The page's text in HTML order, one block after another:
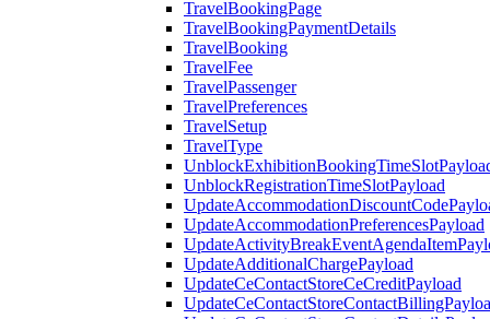
TravelBookingPage
TravelBookingPaymentDetails
TravelBooking
TravelFee
TravelPassenger
TravelPreferences
TravelSetup
TravelType
UnblockRegistrationTimeSlotPayload
UpdateAccommodationPreferencesPayload
UpdateAdditionalChargePayload
UpdateCeContactStoreCeCreditPayload